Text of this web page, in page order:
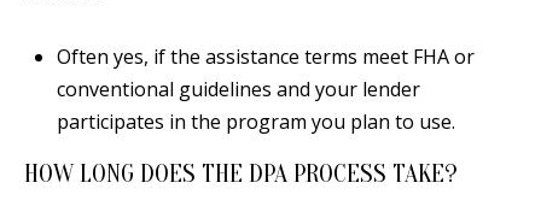
Often yes, if the assistance terms meet FHA or
conventional guidelines and your lender
participates in the program you plan to use.
HOW LONG DOES THE DPA PROCESS TAKE?